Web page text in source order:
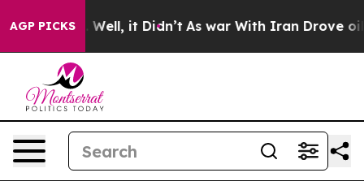
AGP PICKS
40%. Well, it Didn’t As war With Iran Drove oil